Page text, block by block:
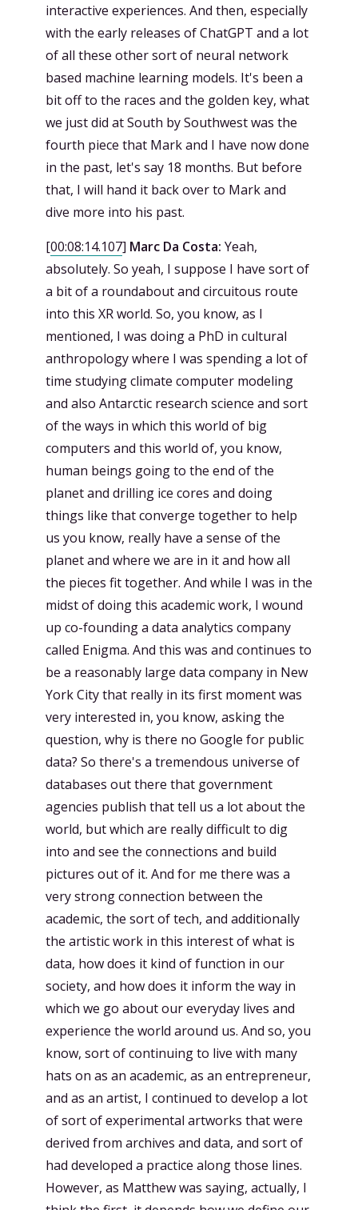
interactive experiences. And then, especially
with the early releases of ChatGPT and a lot
of all these other sort of neural network
based machine learning models. It's been a
bit off to the races and the golden key, what
we just did at South by Southwest was the
fourth piece that Mark and I have now done
in the past, let's say 18 months. But before
that, I will hand it back over to Mark and
dive more into his past.
[00:08:14.107] Marc Da Costa: Yeah,
absolutely. So yeah, I suppose I have sort of
a bit of a roundabout and circuitous route
into this XR world. So, you know, as I
mentioned, I was doing a PhD in cultural
anthropology where I was spending a lot of
time studying climate computer modeling
and also Antarctic research science and sort
of the ways in which this world of big
computers and this world of, you know,
human beings going to the end of the
planet and drilling ice cores and doing
things like that converge together to help
us you know, really have a sense of the
planet and where we are in it and how all
the pieces fit together. And while I was in the
midst of doing this academic work, I wound
up co-founding a data analytics company
called Enigma. And this was and continues to
be a reasonably large data company in New
York City that really in its first moment was
very interested in, you know, asking the
question, why is there no Google for public
data? So there's a tremendous universe of
databases out there that government
agencies publish that tell us a lot about the
world, but which are really difficult to dig
into and see the connections and build
pictures out of it. And for me there was a
very strong connection between the
academic, the sort of tech, and additionally
the artistic work in this interest of what is
data, how does it kind of function in our
society, and how does it inform the way in
which we go about our everyday lives and
experience the world around us. And so, you
know, sort of continuing to live with many
hats on as an academic, as an entrepreneur,
and as an artist, I continued to develop a lot
of sort of experimental artworks that were
derived from archives and data, and sort of
had developed a practice along those lines.
However, as Matthew was saying, actually, I